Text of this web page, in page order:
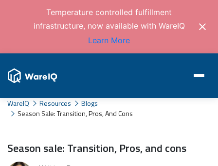
Temperature controlled fulfillment
infrastructure, now available with WareIQ
Learn More
WareIQ Resources
Blogs
Season Sale: Transition, Pros, And Cons
Season sale: Transition, Pros, and cons